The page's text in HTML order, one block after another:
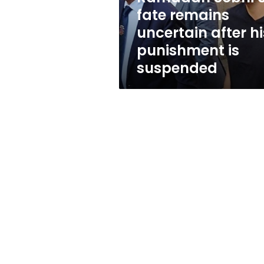
punishment
is
suspended
fate remains
uncertain after
punishment is
suspended